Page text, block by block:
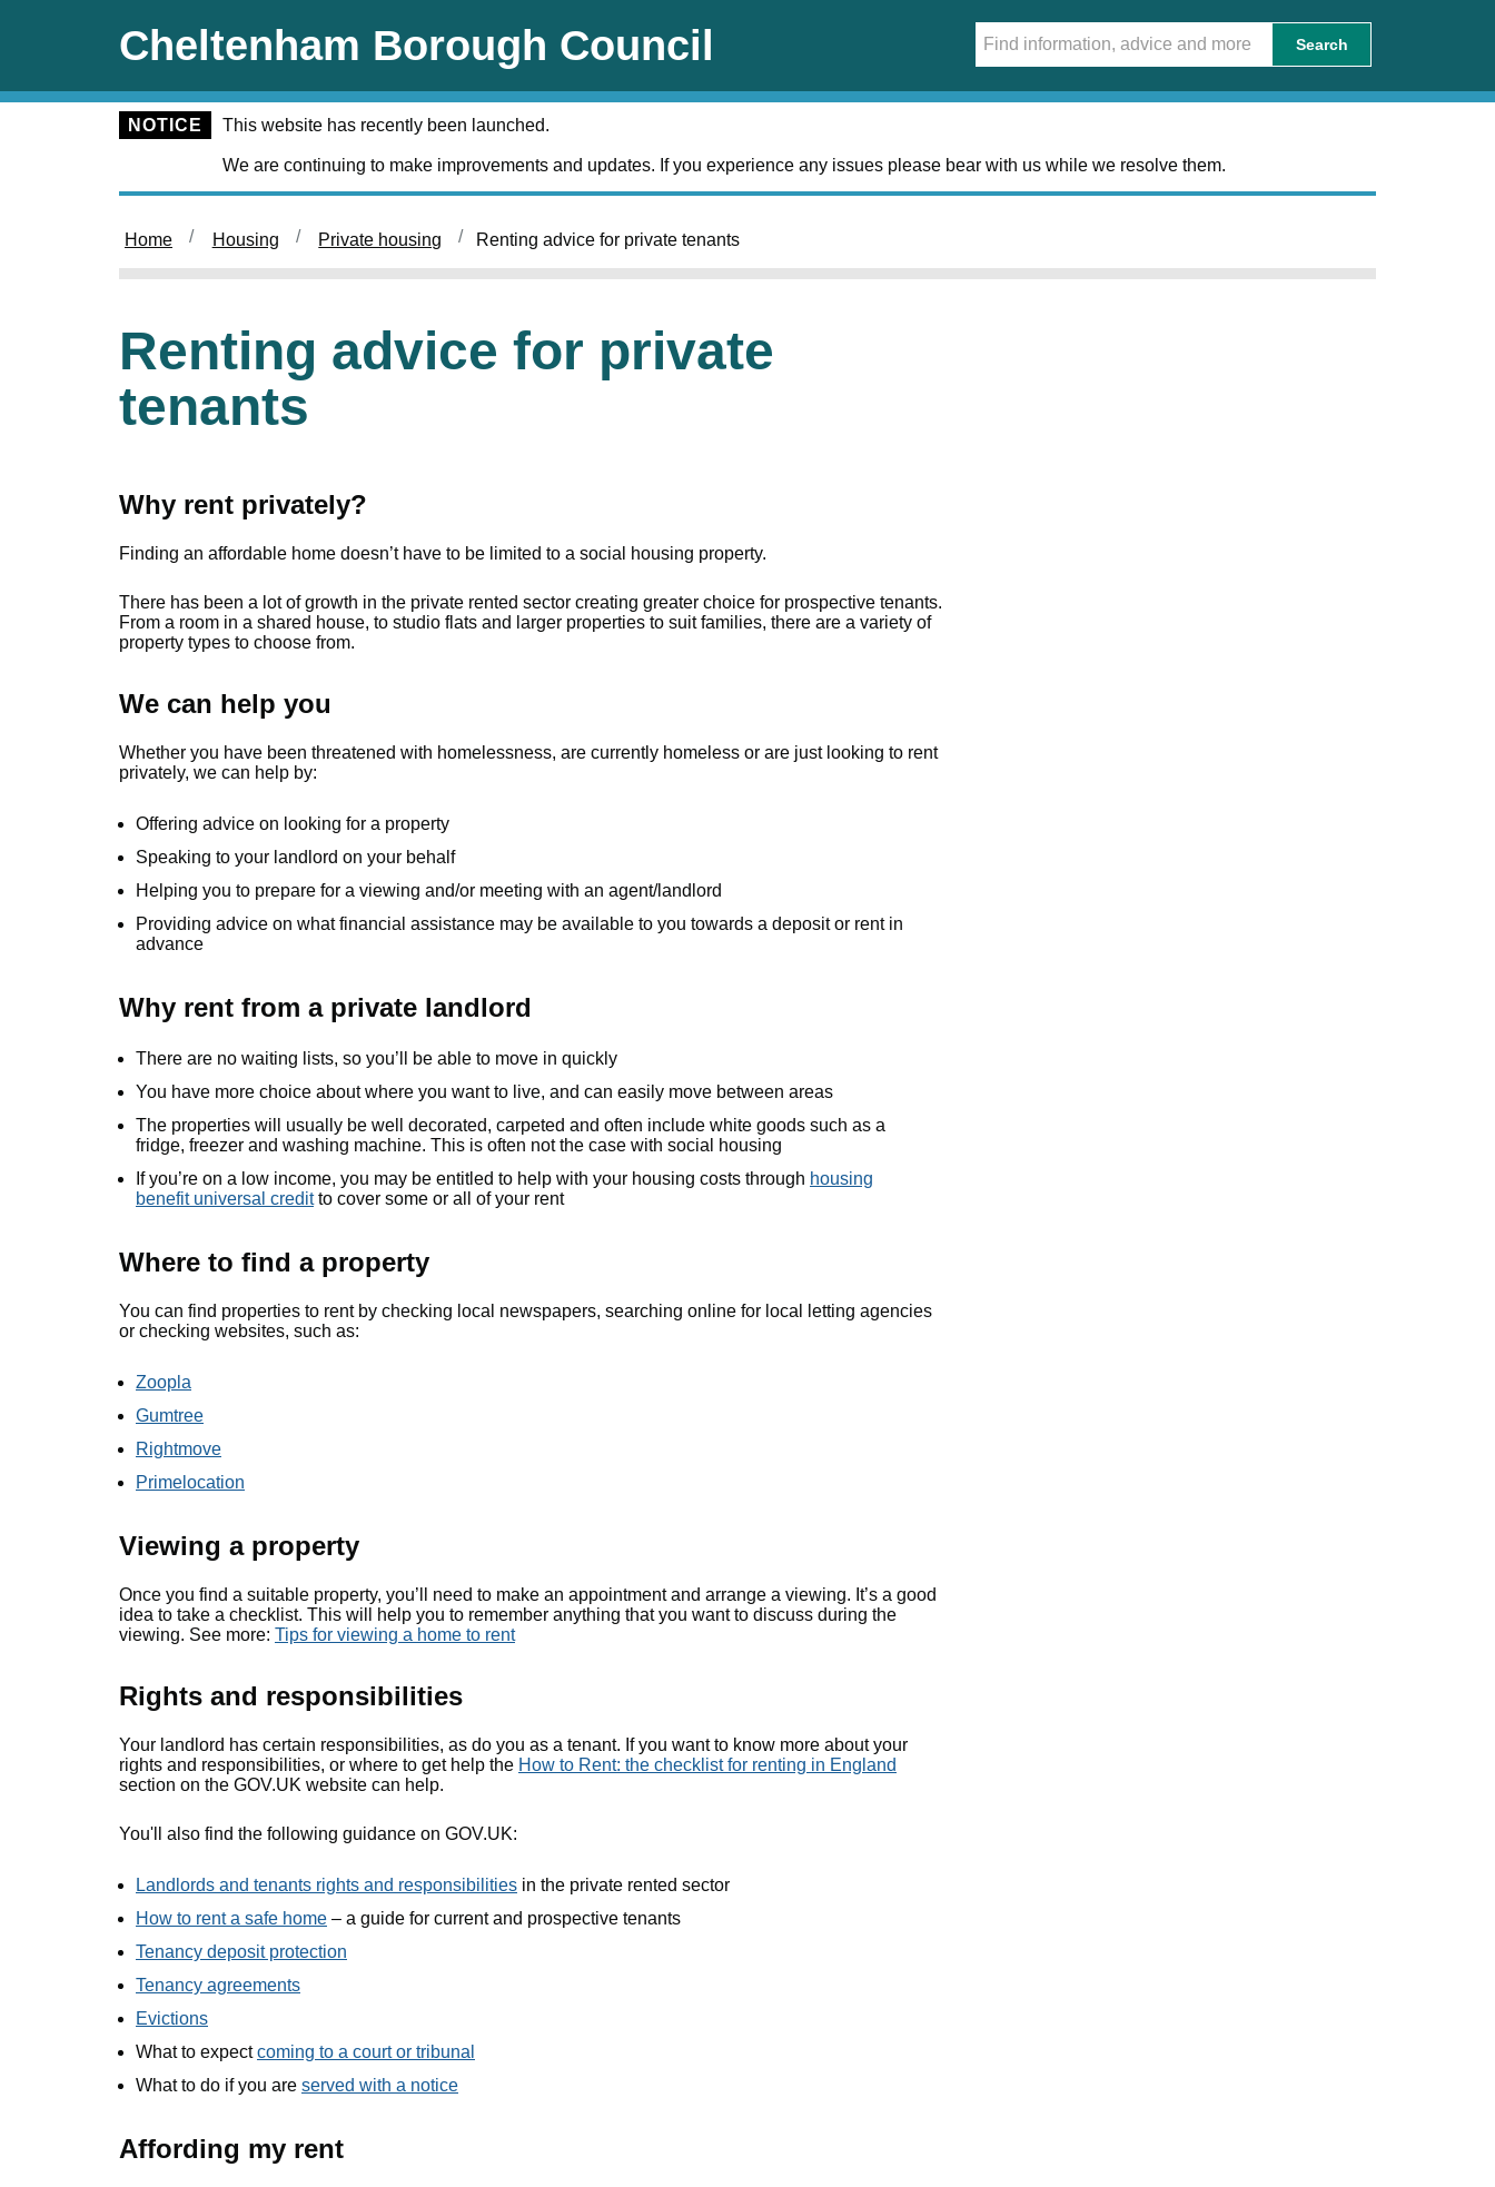
Cheltenham Borough Council Search
NOTICE This website has recently been launched.
We are continuing to make improvements and updates. If you experience any issues please bear with us while we resolve them.
Home Housing Private housing Renting advice for private tenants
Renting advice for private
tenants
Why rent privately?
Finding an affordable home doesn’t have to be limited to a social housing property.
There has been a lot of growth in the private rented sector creating greater choice for prospective tenants.
From a room in a shared house, to studio flats and larger properties to suit families, there are a variety of
property types to choose from.
We can help you
Whether you have been threatened with homelessness, are currently homeless or are just looking to rent
privately, we can help by:
Offering advice on looking for a property
Speaking to your landlord on your behalf
Helping you to prepare for a viewing and/or meeting with an agent/landlord
Providing advice on what financial assistance may be available to you towards a deposit or rent in
advance
Why rent from a private landlord
There are no waiting lists, so you’ll be able to move in quickly
You have more choice about where you want to live, and can easily move between areas
The properties will usually be well decorated, carpeted and often include white goods such as a
fridge, freezer and washing machine. This is often not the case with social housing
If you’re on a low income, you may be entitled to help with your housing costs through housing
benefit universal creditto cover some or all of your rent
Where to find a property
You can find properties to rent by checking local newspapers, searching online for local letting agencies
or checking websites, such as:
Zoopla
Gumtree
Rightmove
Primelocation
Viewing a property
Once you find a suitable property, you’ll need to make an appointment and arrange a viewing. It’s a good
idea to take a checklist. This will help you to remember anything that you want to discuss during the
viewing. See more: Tips for viewing a home to rent
Rights and responsibilities
Your landlord has certain responsibilities, as do you as a tenant. If you want to know more about your
rights and responsibilities, or where to get help the How to Rent: the checklist for renting in England
section on the GOV.UK website can help.
You'll also find the following guidance on GOV.UK:
Landlords and tenants rights and responsibilities in the private rented sector
How to rent a safe home – a guide for current and prospective tenants
Tenancy deposit protection
Tenancy agreements
Evictions
What to expectcoming to a court or tribunal
What to do if you are served with a notice
Affording my rent